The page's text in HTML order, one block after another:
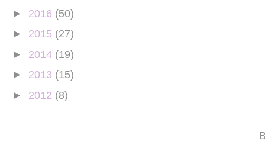
► 2016 (50)
► 2015 (27)
► 2014 (19)
► 2013 (15)
► 2012 (8)